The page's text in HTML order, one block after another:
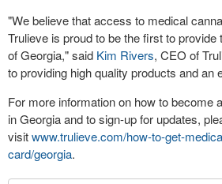
"We believe that access to medical
Trulieve is proud to be the first to
ofGeorgia," said Kim Rivers, CEO of
to providing high quality products and an
For more information on how to become
in Georgia and to sign-up for updates,
visitwww.trulieve.com/how-to-get-
card/georgia.